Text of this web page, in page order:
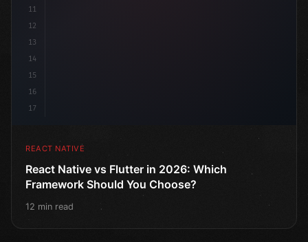
11
12
13
14
15
16
17
REACT NATIVE
React Native vs Flutter in 2026: Which
Framework Should You Choose?
12 min read